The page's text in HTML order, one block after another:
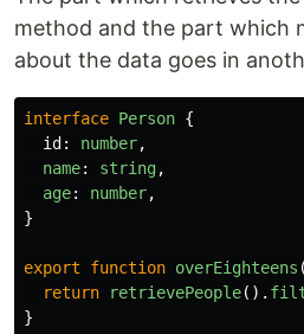
method and the part which
about the data goes in
interface Person {
id: number,
name: string,
age: number,
}
export function overEighteens
return
retrievePeople().
}